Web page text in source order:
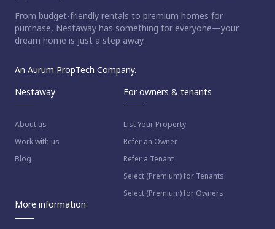
From budget-friendly rentals to premium homes for
purchase, Nestaway has something for everyone—your
dream home is just a step away.
An Aurum PropTech Company.
Nestaway
About us
Work with us
Blog
For owners & tenants
List Your Property
Refer an Owner
Refer a Tenant
Select (Premium) for Tenants
Select (Premium) for Owners
More information